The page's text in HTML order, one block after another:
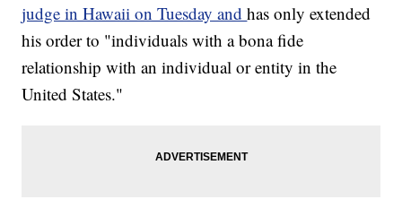
judge in Hawaii on Tuesday andhas only extended
his order to "individuals with a bona fide
relationship with an individual or entity in the
United States."